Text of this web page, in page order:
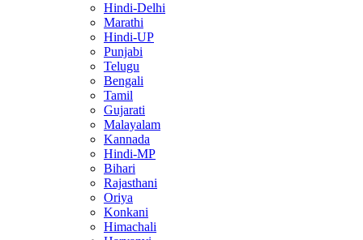
Hindi-Delhi
Marathi
Hindi-UP
Punjabi
Telugu
Bengali
Tamil
Gujarati
Malayalam
Kannada
Hindi-MP
Bihari
Rajasthani
Oriya
Konkani
Himachali